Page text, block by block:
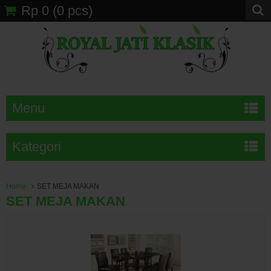
Rp 0 (0 pcs)
Menu
Kategori
Home SET MEJA MAKAN
SET MEJA MAKAN